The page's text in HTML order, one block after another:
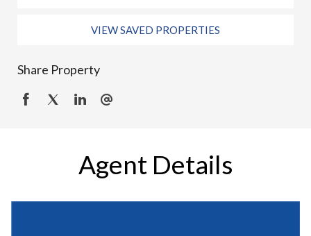
VIEW SAVED PROPERTIES
Share Property
Agent Details